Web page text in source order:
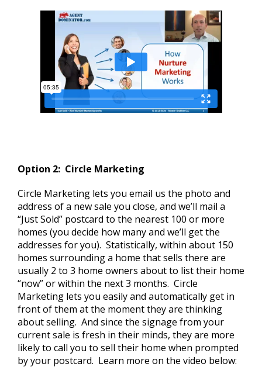
Option 2: Circle Marketing
Circle Marketing lets you email us the photo and
address of a new sale you close, and we’ll mail a
“Just Sold” postcard to the nearest 100 or more
homes (you decide how many and we’ll get the
addresses for you). Statistically, within about 150
homes surrounding a home that sells there are
usually 2 to 3 home owners about to list their home
“now” or within the next 3 months. Circle
Marketing lets you easily and automatically get in
front of them at the moment they are thinking
about selling. And since the signage from your
current sale is fresh in their minds, they are more
likely to call you to sell their home when prompted
by your postcard. Learn more on the video below: